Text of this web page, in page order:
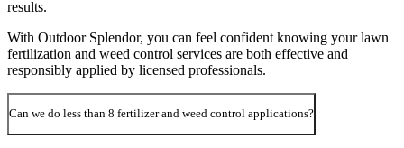
results.
With Outdoor Splendor, you can feel confident knowing your lawn
fertilization and weed control services are both effective and
responsibly applied by licensed professionals.
Can we do less than 8 fertilizer and weed control applications?